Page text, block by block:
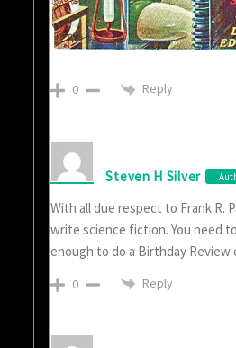
0 Reply
Steven H Silver
With all due respect to Frank R.
write science fiction. You need
enough to do a Birthday
0 Reply